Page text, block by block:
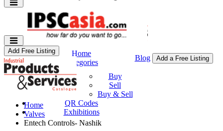
Home
Categories
Buy & Sell
Buy
Sell
Buy & Sell
QR Codes
Exhibitions
Blog Add a Free Listing
Add Free Listing
Home
Valves
Entech Controls- Nashik